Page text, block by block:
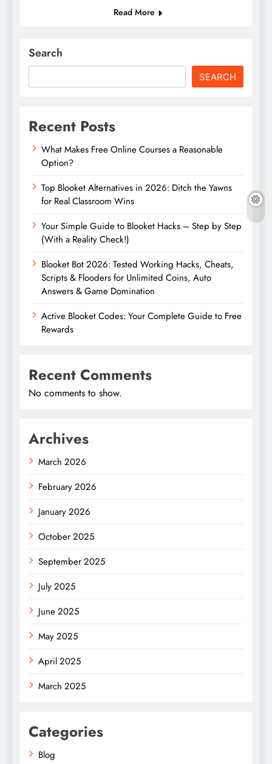
Read More
Search
SEARCH
Recent Posts
What Makes Free Online Courses a Reasonable
Option?
Top Blooket Alternatives in 2026: Ditch the Yawns
for Real Classroom Wins
Your Simple Guide to Blooket Hacks – Step by Step
(With a Reality Check!)
Blooket Bot 2026: Tested Working Hacks, Cheats,
Scripts & Flooders for Unlimited Coins, Auto
Answers & Game Domination
Active Blooket Codes: Your Complete Guide to Free
Rewards
Recent Comments
No comments to show.
Archives
March 2026
February 2026
January 2026
October 2025
September 2025
July 2025
June 2025
May 2025
April 2025
March 2025
Categories
Blog